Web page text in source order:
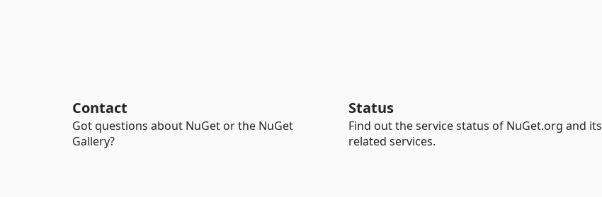
Contact
Got questions about NuGet or the NuGet
Gallery?
Status
Find out the service status of NuGet.org and its
related services.